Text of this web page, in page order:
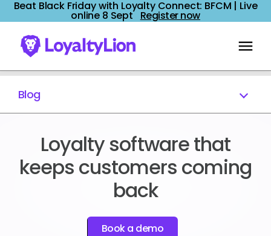
Beat Black Friday with Loyalty Connect: BFCM | Live
online 8 Sept Register now
Blog
Loyalty software that
keeps customers coming
back
Book a demo